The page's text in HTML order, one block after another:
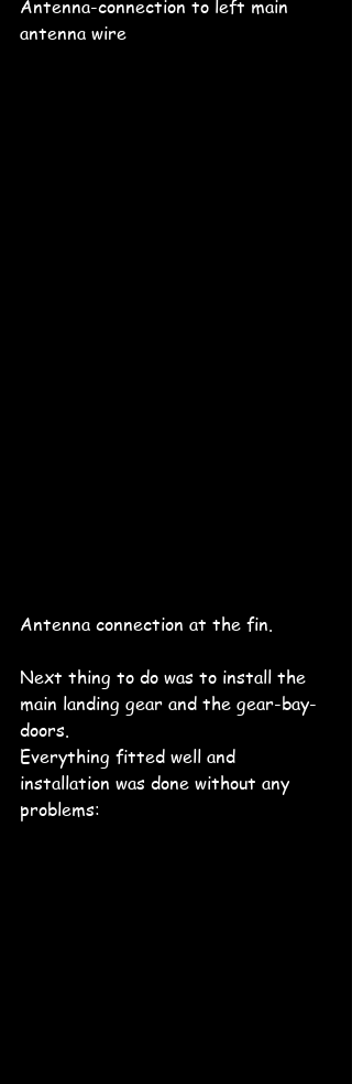
Antenna-connection to left main
antenna wire
Antenna connection at the fin.
Next thing to do was to install the
main landing gear and the gear-bay-
doors.
Everything fitted well and
installation was done without any
problems: